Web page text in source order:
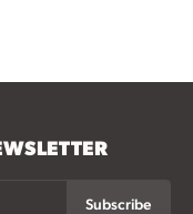
Subscribe